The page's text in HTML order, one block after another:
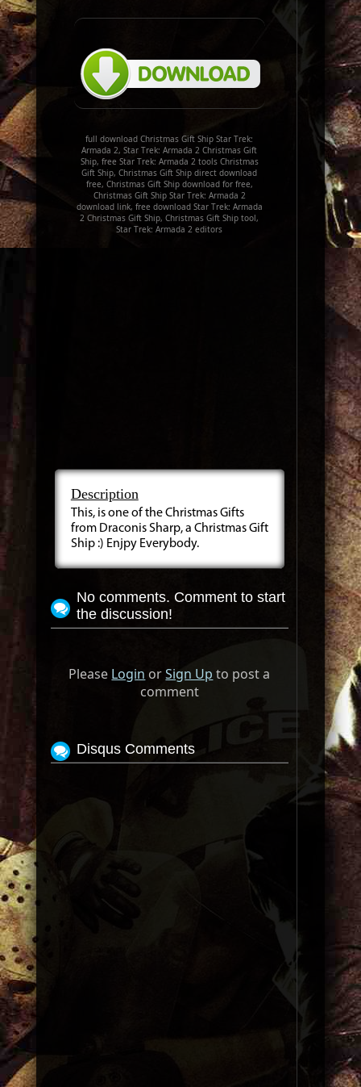
full download Christmas Gift Ship Star Trek:
Armada 2, Star Trek: Armada 2 Christmas Gift
Ship, free Star Trek: Armada 2 tools Christmas
Gift Ship, Christmas Gift Ship direct download
free, Christmas Gift Ship download for free,
Christmas Gift Ship Star Trek: Armada 2
download link, free download Star Trek: Armada
2 Christmas Gift Ship, Christmas Gift Ship tool,
Star Trek: Armada 2 editors
Description
This, is one of the Christmas Gifts
from Draconis Sharp, a Christmas Gift
Ship :) Enjpy Everybody.
No comments. Comment to start
the discussion!
Please Login orSign Up to post a
comment
Disqus Comments